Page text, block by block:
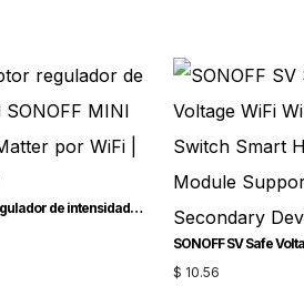
Interruptor regulador de intensidad SONOFF MINI Extreme Matter por WiFi | MINI-DIM
$ 10.56